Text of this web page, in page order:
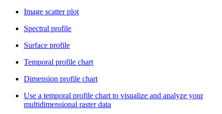
Image scatter plot
Spectral profile
Surface profile
Temporal profile chart
Dimension profile chart
Use a temporal profile chart to visualize and analyze your
multidimensional raster data